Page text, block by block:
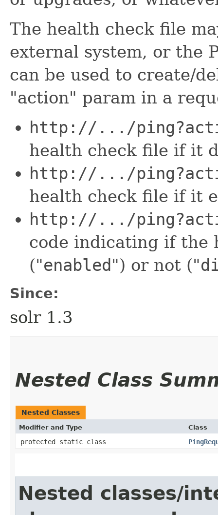
The health check file
external system, or the
can be used to create/
"action" param in a
http://.../
health check file if it
http://.../
health check file if it
http://.../
code indicating if the
("enabled") or not ("
Since:
solr 1.3
Nested Class
Nested Classes
Modifier and Type Class
protected static class
Nested classes/